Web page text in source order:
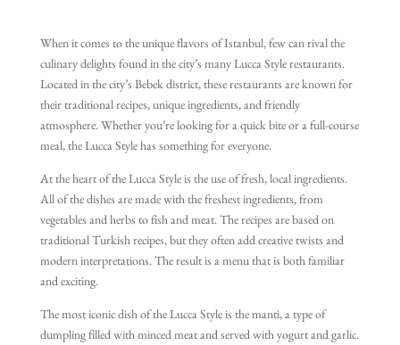
When it comes to the unique flavors of Istanbul, few can rival the
culinary delights found in the city’s many Lucca Style restaurants.
Located in the city’s Bebek district, these restaurants are known for
their traditional recipes, unique ingredients, and friendly
atmosphere. Whether you’re looking for a quick bite or a full-course
meal, the Lucca Style has something for everyone.
At the heart of the Lucca Style is the use of fresh, local ingredients.
All of the dishes are made with the freshest ingredients, from
vegetables and herbs to fish and meat. The recipes are based on
traditional Turkish recipes, but they often add creative twists and
modern interpretations. The result is a menu that is both familiar
and exciting.
The most iconic dish of the Lucca Style is the manti, a type of
dumpling filled with minced meat and served with yogurt and garlic.